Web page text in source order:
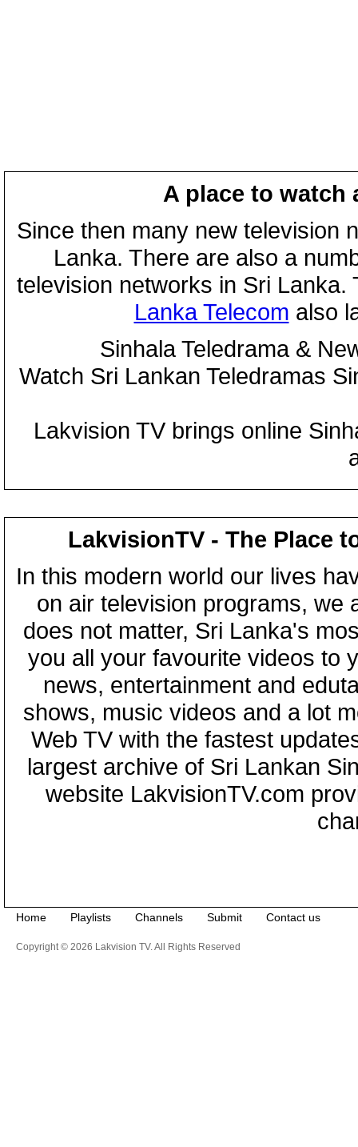
A place to watch
Since then many new television
Lanka. There are also a
television networks in Sri
Lanka Telecom also
Sinhala Teledrama &
Watch Sri Lankan Teledramas
Lakvision TV brings online
LakvisionTV - The Place
In this modern world our lives
on air television programs, we
does not matter, Sri Lanka's
you all your favourite videos to
news, entertainment and
shows, music videos and a lot
Web TV with the fastest
largest archive of Sri Lankan
website LakvisionTV.com
Home Playlists Channels Submit Contact us
Copyright © 2026 Lakvision TV. All Rights Reserved